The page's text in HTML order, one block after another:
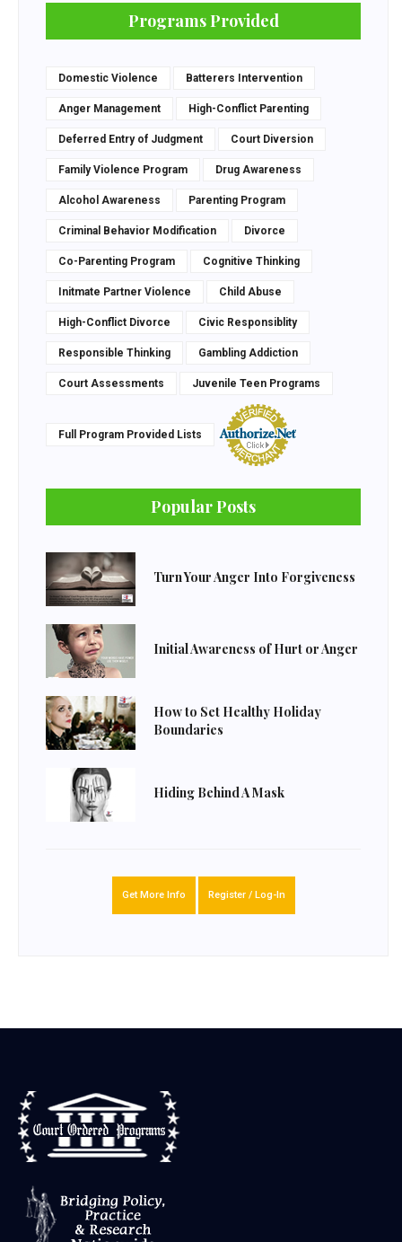
Programs Provided
Domestic Violence Batterers Intervention
Anger Management High-Conflict Parenting
Deferred Entry of Judgment Court Diversion
Family Violence Program Drug Awareness
Alcohol Awareness Parenting Program
Criminal Behavior Modification Divorce
Co-Parenting Program Cognitive Thinking
Initmate Partner Violence Child Abuse
High-Conflict Divorce Civic Responsiblity
Responsible Thinking Gambling Addiction
Court Assessments Juvenile Teen Programs
Full Program Provided Lists
Popular Posts
Turn Your Anger Into Forgiveness
Initial Awareness of Hurt or Anger
How to Set Healthy Holiday
Boundaries
Hiding Behind A Mask
Get More Info Register / Log-In